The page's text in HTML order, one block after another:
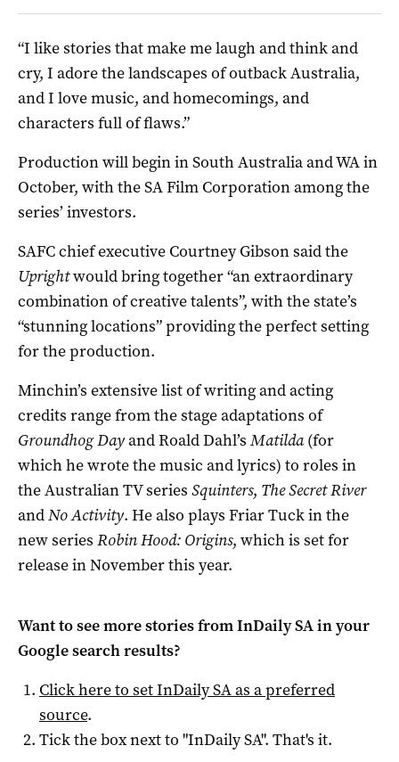
“I like stories that make me laugh and think and
cry, I adore the landscapes of outback Australia,
and I love music, and homecomings, and
characters full of flaws.”
Production will begin in South Australia and WA in
October, with the SA Film Corporation among the
series’ investors.
SAFC chief executive Courtney Gibson said the
Uprightwould bring together “an extraordinary
combination of creative talents”, with the state’s
“stunning locations” providing the perfect setting
for the production.
Minchin’s extensive list of writing and acting
credits range from the stage adaptations of
Groundhog Dayand Roald Dahl’s Matilda(for
which he wrote the music and lyrics) to roles in
the Australian TV series Squinters, The Secret River
andNo Activity. He also plays Friar Tuck in the
new series Robin Hood: Origins, which is set for
release in November this year.
Want to see more stories fromInDaily SAin your
Google search results?
Click here to setInDaily SAas a preferred
source.
Tick the box next to "InDaily SA". That's it.